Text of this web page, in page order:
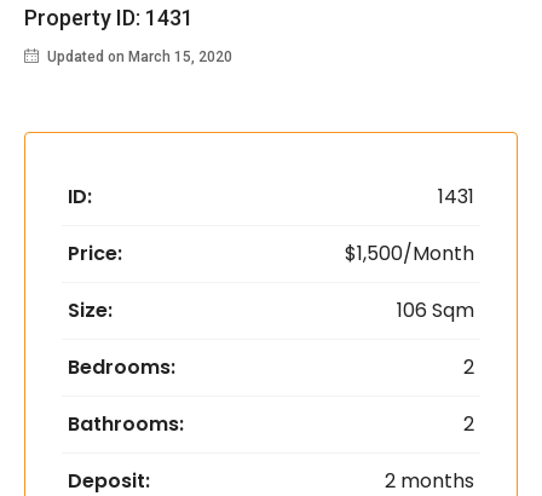
Property ID: 1431
Updated on March 15, 2020
ID: 1431
Price: $1,500/Month
Size: 106 Sqm
Bedrooms: 2
Bathrooms: 2
Deposit: 2 months